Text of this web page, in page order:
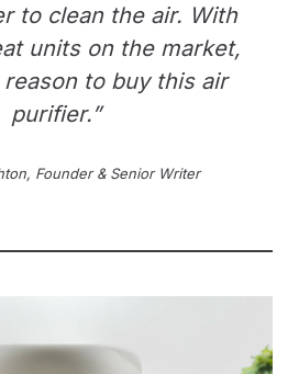
to clean the air. With
units on the market,
to buy this air
purifier.”
Founder & Senior Writer